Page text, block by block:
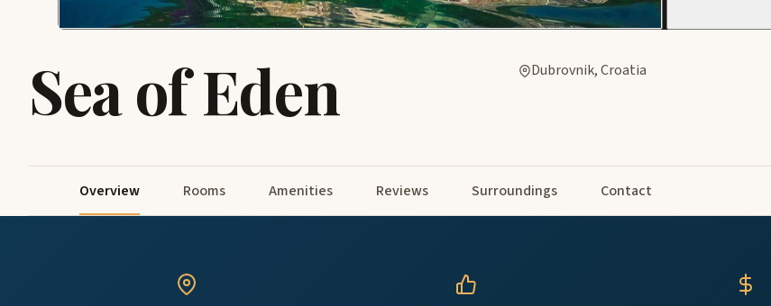
Sea of Eden Dubrovnik, Croatia
Overview Rooms Amenities Reviews Surroundings Contact